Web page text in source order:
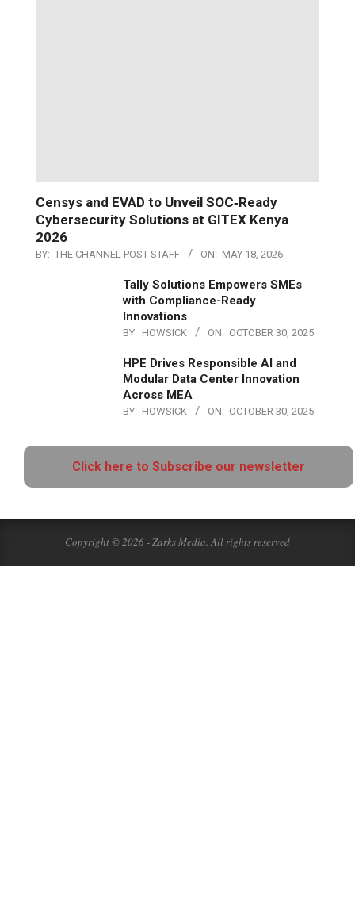
Censys and EVAD to Unveil SOC‑Ready
Cybersecurity Solutions at GITEX Kenya
2026
BY: THE CHANNEL POST STAFF ON: MAY 18, 2026
Tally Solutions Empowers SMEs
with Compliance-Ready
Innovations
BY: HOWSICK ON: OCTOBER 30, 2025
HPE Drives Responsible AI and
Modular Data Center Innovation
Across MEA
BY: HOWSICK ON: OCTOBER 30, 2025
Click here to Subscribe our newsletter
Copyright © 2026 - Zarks Media. All rights reserved